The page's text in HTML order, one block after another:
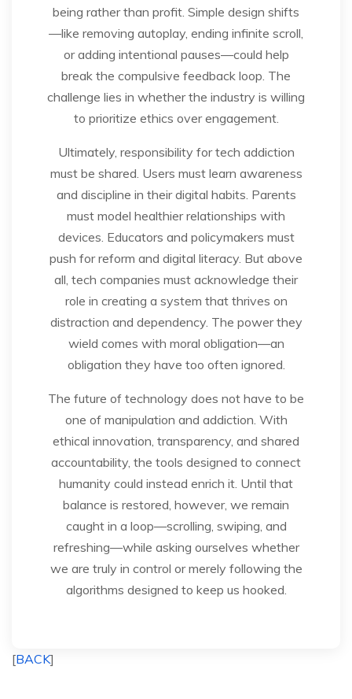
being rather than profit. Simple design shifts
—like removing autoplay, ending infinite scroll,
or adding intentional pauses—could help
break the compulsive feedback loop. The
challenge lies in whether the industry is willing
to prioritize ethics over engagement.
Ultimately, responsibility for tech addiction
must be shared. Users must learn awareness
and discipline in their digital habits. Parents
must model healthier relationships with
devices. Educators and policymakers must
push for reform and digital literacy. But above
all, tech companies must acknowledge their
role in creating a system that thrives on
distraction and dependency. The power they
wield comes with moral obligation—an
obligation they have too often ignored.
The future of technology does not have to be
one of manipulation and addiction. With
ethical innovation, transparency, and shared
accountability, the tools designed to connect
humanity could instead enrich it. Until that
balance is restored, however, we remain
caught in a loop—scrolling, swiping, and
refreshing—while asking ourselves whether
we are truly in control or merely following the
algorithms designed to keep us hooked.
[BACK]